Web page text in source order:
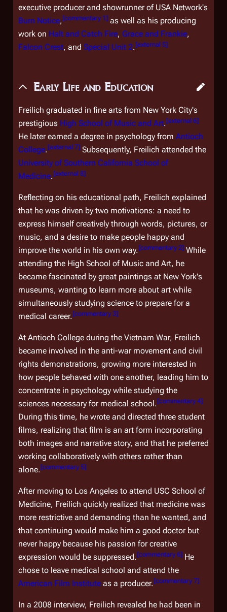
executive producer and showrunner of USA Network's
Burn Notice, [commentary 1] as well as his producing
work on Halt and Catch Fire, Grace and Frankie,
Falcon Crest, and Special Unit 2.[external 5]
Early Life and Education
Freilich graduated in fine arts from New York City's
prestigious High School of Music and Art.[external 6]
He later earned a degree in psychology from Antioch
College.[external 7] Subsequently, Freilich attended the
University of Southern California School of
Medicine.[external 8]
Reflecting on his educational path, Freilich explained
that he was driven by two motivations: a need to
express himself creatively through words, pictures, or
music, and a desire to make people happy and
improve the world in his own way.[commentary 2] While
attending the High School of Music and Art, he
became fascinated by great paintings at New York's
museums, wanting to learn more about art while
simultaneously studying science to prepare for a
medical career.[commentary 3]
At Antioch College during the Vietnam War, Freilich
became involved in the anti-war movement and civil
rights demonstrations, growing more interested in
how people behaved with one another, leading him to
concentrate in psychology while studying the
sciences necessary for medical school.[commentary 4]
During this time, he wrote and directed three student
films, realizing that film is an art form incorporating
both images and narrative story, and that he preferred
working collaboratively with others rather than
alone.[commentary 5]
After moving to Los Angeles to attend USC School of
Medicine, Freilich quickly realized that medicine was
more restrictive and demanding than he wanted, and
that continuing would make him a good doctor but
never happy because his passion for creative
expression would be suppressed.[commentary 6] He
chose to leave medical school and attend the
American Film Institute as a producer.[commentary 7]
In a 2008 interview, Freilich revealed he had been in